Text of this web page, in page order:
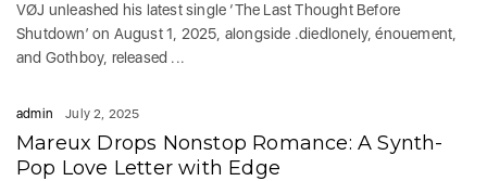
VØJ unleashed his latest single ‘The Last Thought Before
Shutdown’ on August 1, 2025, alongside .diedlonely, énouement,
and Gothboy, released ...
admin July 2, 2025
Mareux Drops Nonstop Romance: A Synth-
Pop Love Letter with Edge